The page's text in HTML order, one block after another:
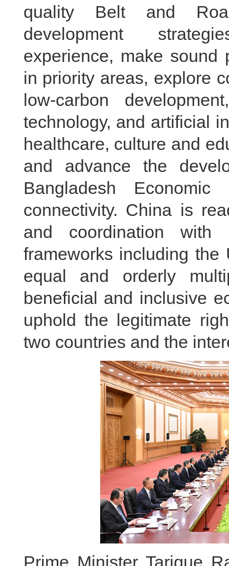
quality Belt and
development
experience, make sound
in priority areas, explore
low-carbon
technology, and artificial
healthcare, culture and
and advance the
Bangladesh
connectivity. China is
and coordination with
frameworks including
equal and orderly
beneficial and inclusive
uphold the legitimate
two countries and the
Prime Minister Tarique